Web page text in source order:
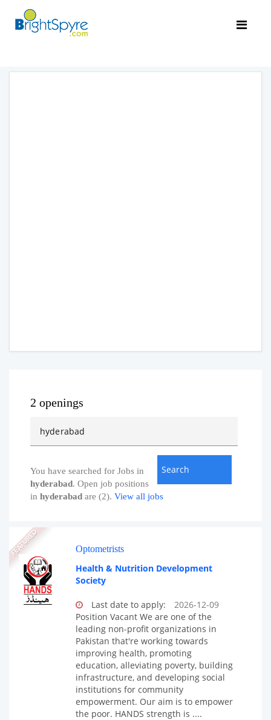
2 openings
You have searched for Jobs in
hyderabad. Open job positions
in hyderabad are (2). View all jobs
FEATURED Optometrists
Health & Nutrition Development
Society
Last date to apply:
2026-12-09
Position Vacant We are one of the
leading non-profit organizations in
Pakistan that're working towards
improving health, promoting
education, alleviating poverty, building
infrastructure, and developing social
institutions for community
empowerment. Our aim is to empower
the poor. HANDS strength is ....